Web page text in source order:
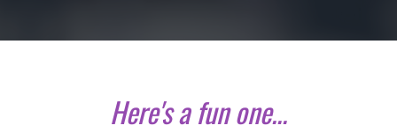
Here's a fun one...